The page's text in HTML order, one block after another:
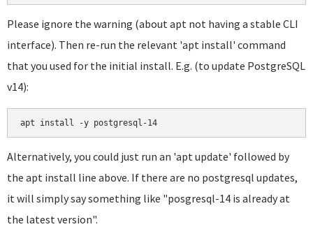
Please ignore the warning (about apt not having a stable CLI
interface). Then re-run the relevant 'apt install' command
that you used for the initial install. E.g. (to update PostgreSQL
v14):
apt install -y postgresql-14
Alternatively, you could just run an 'apt update' followed by
the apt install line above. If there are no postgresql updates,
it will simply say something like "posgresql-14 is already at
the latest version".